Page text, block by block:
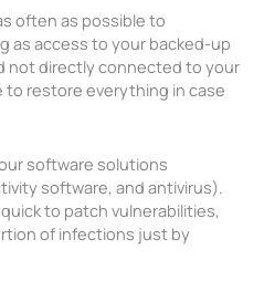
often as possible to
as access to your backed-up
not directly connected to your
to restore everything in case
software solutions
software, and antivirus).
to patch vulnerabilities,
of infections just by